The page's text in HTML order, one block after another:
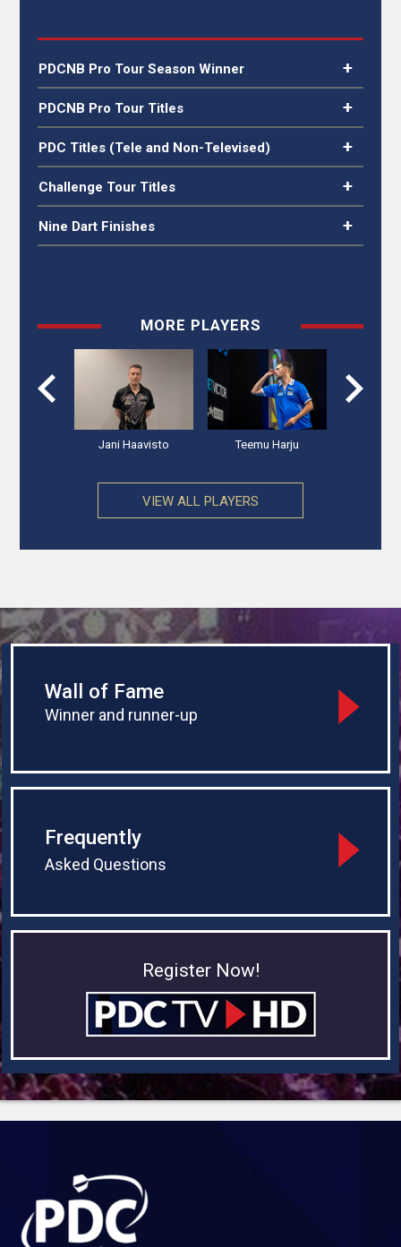
PDCNB Pro Tour Season Winner
2024
PDCNB Pro Tour Titles
PDCNB Latvia
2023, 2024
PDC Titles (Tele and Non-Televised)
24
Challenge Tour Titles
Nine Dart Finishes
MORE PLAYERS
Jani Haavisto Teemu Harju
VIEW ALL PLAYERS
Wall of Fame
Winner and runner-up
Frequently
Asked Questions
Register Now!